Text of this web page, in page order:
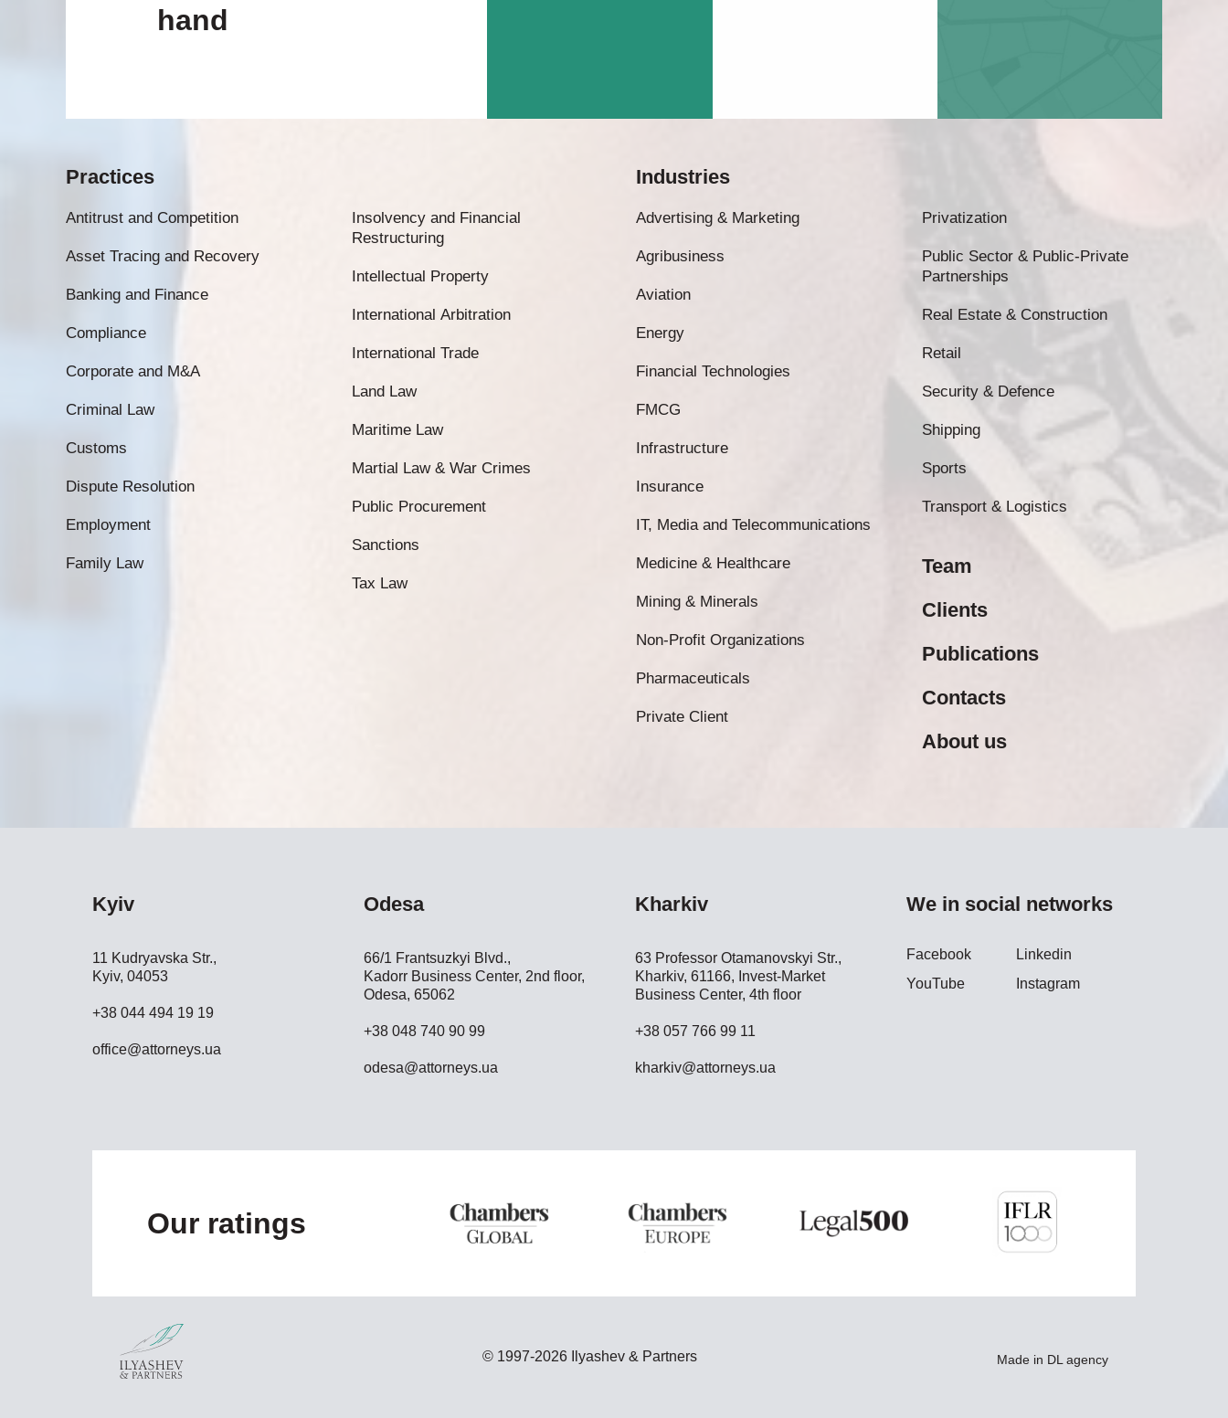
hand
Practices
Antitrust and Competition
Asset Tracing and Recovery
Banking and Finance
Compliance
Corporate and M&A
Criminal Law
Customs
Dispute Resolution
Employment
Family Law
Insolvency and Financial
Restructuring
Intellectual Property
International Arbitration
International Trade
Land Law
Maritime Law
Martial Law & War Crimes
Public Procurement
Sanctions
Tax Law
Industries
Advertising & Marketing
Agribusiness
Aviation
Energy
Financial Technologies
FMCG
Infrastructure
Insurance
IT, Media and Telecommunications
Medicine & Healthcare
Mining & Minerals
Non-Profit Organizations
Pharmaceuticals
Private Client
Privatization
Public Sector & Public-Private
Partnerships
Real Estate & Construction
Retail
Security & Defence
Shipping
Sports
Transport & Logistics
Team
Clients
Publications
Contacts
About us
Kyiv
11 Kudryavska Str.,
Kyiv, 04053
+38 044 494 19 19
office@attorneys.ua
Odesa
66/1 Frantsuzkyi Blvd.,
Kadorr Business Center, 2nd floor,
Odesa, 65062
+38 048 740 90 99
odesa@attorneys.ua
Kharkiv
63 Professor Otamanovskyi Str.,
Kharkiv, 61166, Invest-Market
Business Center, 4th floor
+38 057 766 99 11
kharkiv@attorneys.ua
We in social networks
Facebook
Linkedin
YouTube
Instagram
Our ratings
© 1997-2026 Ilyashev & Partners Made in DL agency